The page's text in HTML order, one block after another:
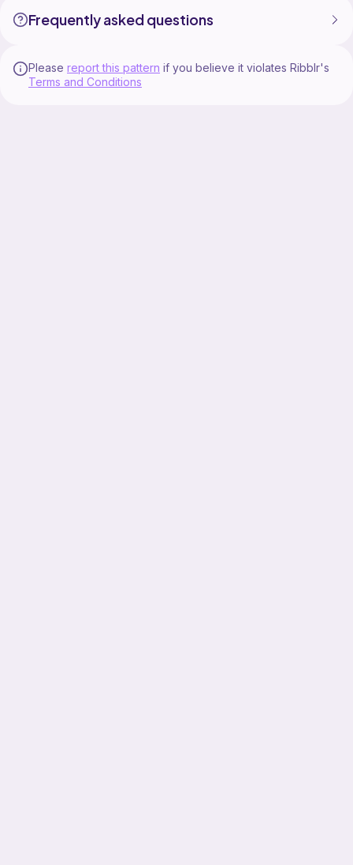
Frequently asked questions
Please report this pattern if you believe it violates Ribblr's
Terms and Conditions